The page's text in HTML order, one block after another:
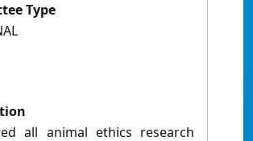
Type
all animal ethics research